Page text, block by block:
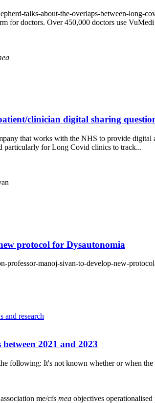
talks-about-the-overlaps-between-long-
for doctors. Over 450,000 doctors use
clinician digital sharing
that works with the NHS to provide
particularly for Long Covid clinics to track...
protocol for Dysautonomia
professor-manoj-sivan-to-develop-new-
and research
2021 and 2023
following: It's not known whether or when
me/cfs mea objectives operationalised